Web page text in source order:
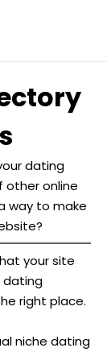
dating
other online
way to make
your site
dating
right place.
niche dating